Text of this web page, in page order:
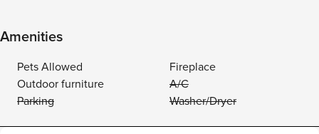
Amenities
Pets Allowed
Fireplace
Outdoor furniture
A/C
Parking
Washer/Dryer